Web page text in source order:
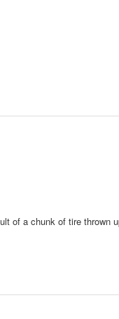
of a chunk of tire thrown